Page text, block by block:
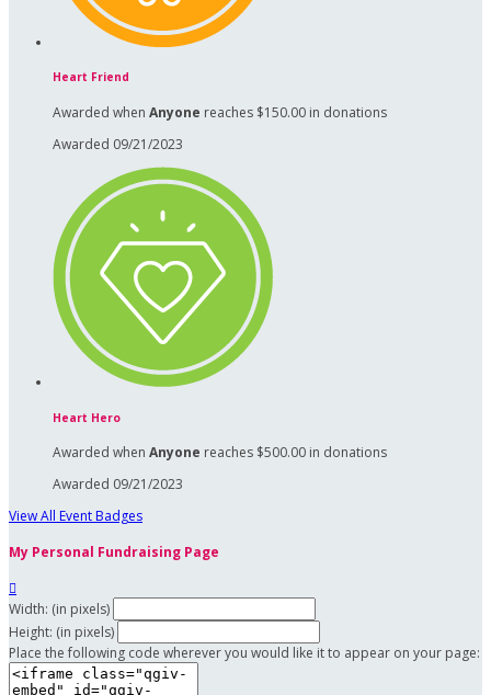
Heart Friend
Awarded when Anyone reaches $150.00 in donations
Awarded 09/21/2023
Heart Hero
Awarded when Anyone reaches $500.00 in donations
Awarded 09/21/2023
View All Event Badges
My Personal Fundraising Page

Width: (in pixels)
Height: (in pixels)
Place the following code wherever you would like it to appear on your page: